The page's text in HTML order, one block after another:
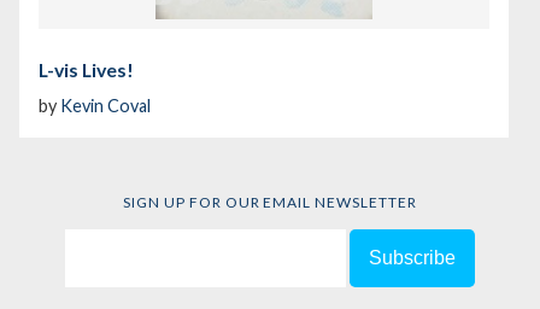
L-vis Lives!
by Kevin Coval
SIGN UP FOR OUR EMAIL NEWSLETTER